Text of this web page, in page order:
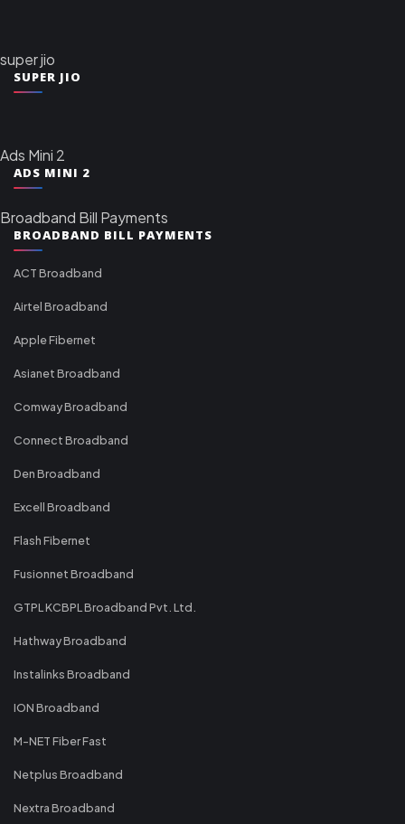
super jio
SUPER JIO
Ads Mini 2
ADS MINI 2
Broadband Bill Payments
BROADBAND BILL PAYMENTS
ACT Broadband
Airtel Broadband
Apple Fibernet
Asianet Broadband
Comway Broadband
Connect Broadband
Den Broadband
Excell Broadband
Flash Fibernet
Fusionnet Broadband
GTPL KCBPL Broadband Pvt. Ltd.
Hathway Broadband
Instalinks Broadband
ION Broadband
M-NET Fiber Fast
Netplus Broadband
Nextra Broadband